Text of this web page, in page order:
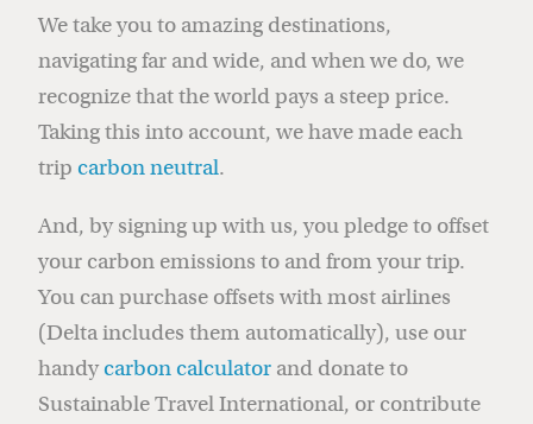
We take you to amazing destinations,
navigating far and wide, and when we do, we
recognize that the world pays a steep price.
Taking this into account, we have made each
tripcarbon neutral.
And, by signing up with us, you pledge to offset
your carbon emissions to and from your trip.
You can purchase offsets with most airlines
(Delta includes them automatically), use our
handycarbon calculator and donate to
Sustainable Travel International, or contribute